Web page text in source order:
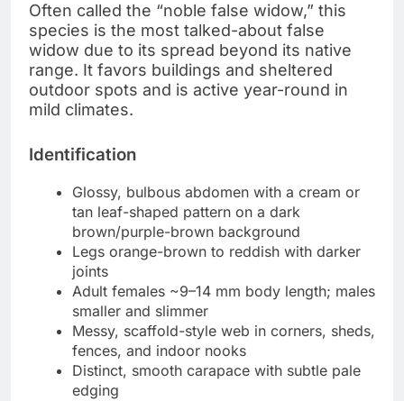
Often called the “noble false widow,” this
species is the most talked-about false
widow due to its spread beyond its native
range. It favors buildings and sheltered
outdoor spots and is active year-round in
mild climates.
Identification
Glossy, bulbous abdomen with a cream or
tan leaf-shaped pattern on a dark
brown/purple-brown background
Legs orange-brown to reddish with darker
joints
Adult females ~9–14 mm body length; males
smaller and slimmer
Messy, scaffold-style web in corners, sheds,
fences, and indoor nooks
Distinct, smooth carapace with subtle pale
edging